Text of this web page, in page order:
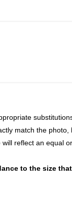
match the photo,
reflect an equal
to the size